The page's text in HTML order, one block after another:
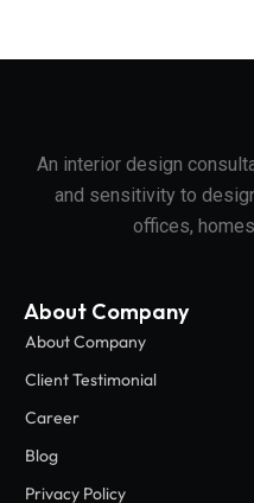
An interior design
and sensitivity to
offices,
About Company
About Company
Client Testimonial
Career
Blog
Privacy Policy